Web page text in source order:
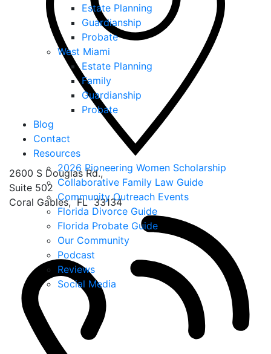
Estate Planning
Guardianship
Probate
West Miami
Estate Planning
Family
Guardianship
Probate
Blog
Contact
Resources
2026 Pioneering Women Scholarship
Collaborative Family Law Guide
Community Outreach Events
Florida Divorce Guide
Florida Probate Guide
Our Community
Podcast
Reviews
Social Media
2600 S Douglas Rd.,
Suite 502
Coral Gables,FL 33134